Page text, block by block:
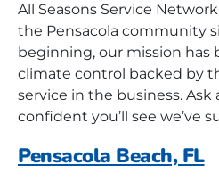
All Seasons Service
the Pensacola community
beginning, our mission
climate control backed by
service in the business. Ask
confident you’ll see we’ve
Pensacola Beach, FL